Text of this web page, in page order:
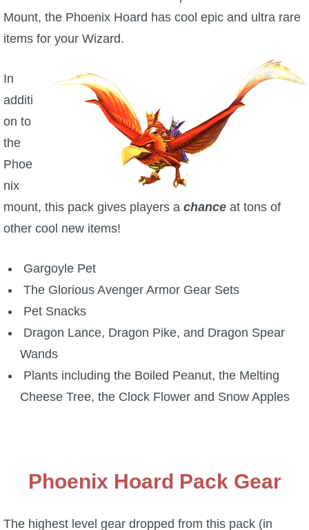
W101 PvP Guides
W101 Quest Guides
W101 Spell Guides
W101 Training Point Guides
Pirate101
P101 Companion Guides
P101 Dungeon, Boss & NPC Guides
P101 Farming Guides
Mount, the Phoenix Hoard has cool epic and ultra rare
items for your Wizard.
In
additi
on to
the
Phoe
nix
mount, this pack gives players a chance at tons of
other cool new items!
Gargoyle Pet
The Glorious Avenger Armor Gear Sets
Pet Snacks
Dragon Lance, Dragon Pike, and Dragon Spear
Wands
Plants including the Boiled Peanut, the Melting
Cheese Tree, the Clock Flower and Snow Apples
Phoenix Hoard Pack Gear
The highest level gear dropped from this pack (in